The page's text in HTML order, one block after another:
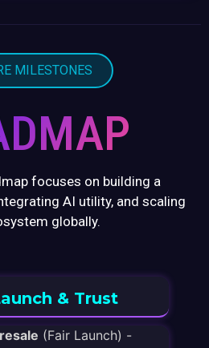
MILESTONES
focuses on building a
AI utility, and scaling
globally.
& Trust
(Fair Launch) -